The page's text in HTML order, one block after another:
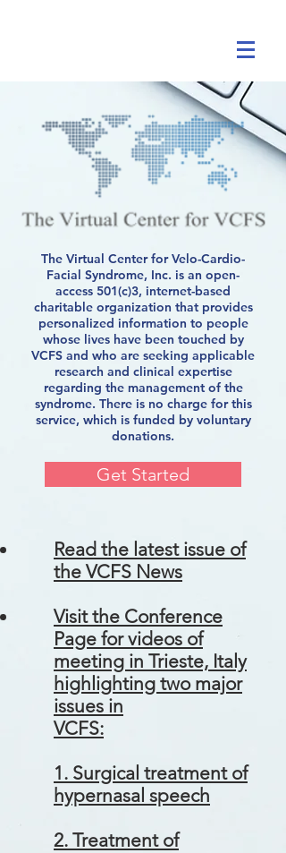
The Virtual Center for Velo-Cardio-
Facial Syndrome, Inc. is an open-
access 501(c)3, internet-based
charitable organization that provides
personalized information to people
whose lives have been touched by
VCFS and who are seeking applicable
research and clinical expertise
regarding the management of the
syndrome. There is no charge for this
service, which is funded by voluntary
donations.
Get Started
Read the latest issue of
the VCFS News
Visit the Conference
Page for videos of
meeting in Trieste, Italy
highlighting two major
issues in
VCFS:
1. Surgical treatment of
hypernasal speech
2. Treatment of